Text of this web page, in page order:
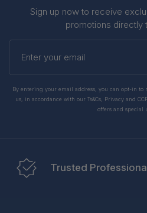
Sign up now to receive
promotions directly
Enter
your
By entering your email address, you can opt-in
us, in accordance with our Ts&Cs, Privacy and
offers and special
Trusted